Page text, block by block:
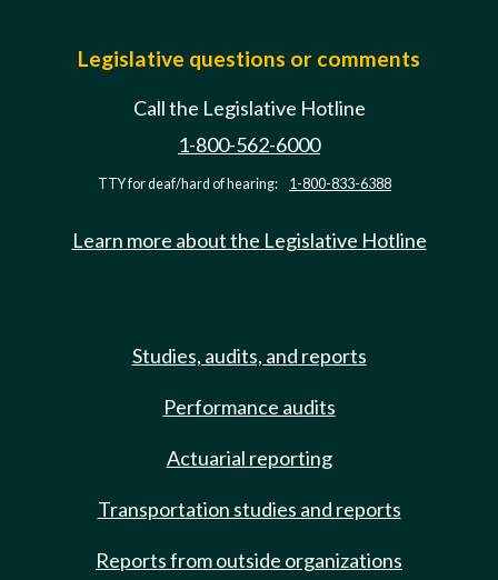
Legislative questions or comments
Call the Legislative Hotline
1-800-562-6000
TTY for deaf/hard of hearing: 1-800-833-6388
Learn more about the Legislative Hotline
Studies, audits, and reports
Performance audits
Actuarial reporting
Transportation studies and reports
Reports from outside organizations